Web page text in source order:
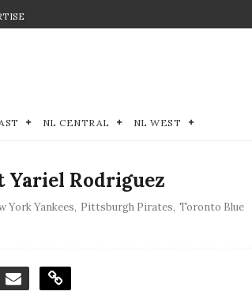
NL CENTRAL NL WEST
Yariel Rodriguez
York Yankees, Pittsburgh Pirates, Toronto Blue